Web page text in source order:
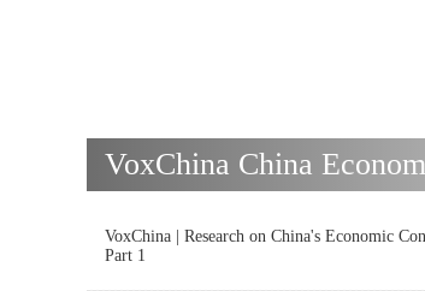
VoxChina China
VoxChina | Research on China's Economic
Part 1